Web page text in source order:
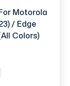
Motorola
/ Edge
Colors)